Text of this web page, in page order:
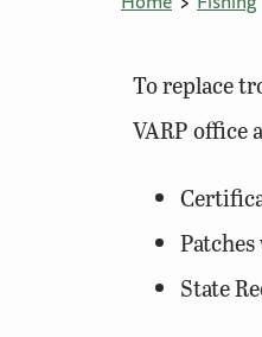
To replace
VARP office
State